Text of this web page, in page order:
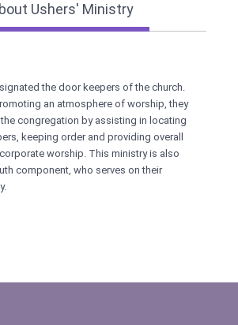
Ushers' Ministry
the door keepers of the church.
an atmosphere of worship, they
congregation by assisting in locating
keeping order and providing overall
worship. This ministry is also
component, who serves on their